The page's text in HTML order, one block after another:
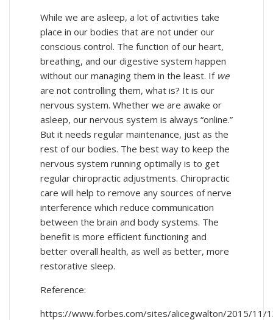
While we are asleep, a lot of activities take
place in our bodies that are not under our
conscious control. The function of our heart,
breathing, and our digestive system happen
without our managing them in the least. If we
are not controlling them, what is? It is our
nervous system. Whether we are awake or
asleep, our nervous system is always “online.”
But it needs regular maintenance, just as the
rest of our bodies. The best way to keep the
nervous system running optimally is to get
regular chiropractic adjustments. Chiropractic
care will help to remove any sources of nerve
interference which reduce communication
between the brain and body systems. The
benefit is more efficient functioning and
better overall health, as well as better, more
restorative sleep.
Reference:
https://www.forbes.com/sites/alicegwalton/2015/11/